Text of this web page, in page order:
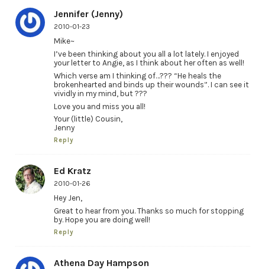
Jennifer (Jenny)
2010-01-23
Mike~
I’ve been thinking about you all a lot lately. I enjoyed
your letter to Angie, as I think about her often as well!
Which verse am I thinking of…??? “He heals the
brokenhearted and binds up their wounds”. I can see it
vividly in my mind, but ???
Love you and miss you all!
Your (little) Cousin,
Jenny
Reply
Ed Kratz
2010-01-26
Hey Jen,
Great to hear from you. Thanks so much for stopping
by. Hope you are doing well!
Reply
Athena Day Hampson